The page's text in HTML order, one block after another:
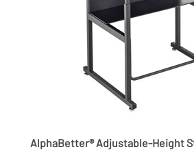
AlphaBetter® Adjustable-Height